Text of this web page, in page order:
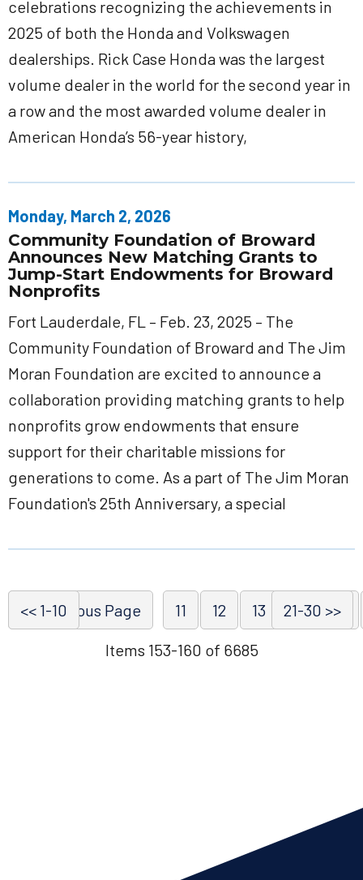
celebrations recognizing the achievements in
2025 of both the Honda and Volkswagen
dealerships. Rick Case Honda was the largest
volume dealer in the world for the second year in
a row and the most awarded volume dealer in
American Honda’s 56-year history,
Monday, March 2, 2026
Community Foundation of Broward
Announces New Matching Grants to
Jump-Start Endowments for Broward
Nonprofits
Fort Lauderdale, FL – Feb. 23, 2025 – The
Community Foundation of Broward and The Jim
Moran Foundation are excited to announce a
collaboration providing matching grants to help
nonprofits grow endowments that ensure
support for their charitable missions for
generations to come. As a part of The Jim Moran
Foundation's 25th Anniversary, a special
<< 1-10 21-30 >>
<< Previous Page 11 12 13 14 15
Items 153-160 of 6685